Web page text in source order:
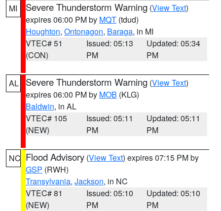
MI Severe Thunderstorm Warning (View Text)
expires 06:00 PM by MQT (tdud)
Houghton, Ontonagon, Baraga, in MI
VTEC# 51
(CON)
Issued: 05:13
PM
Updated: 05:34
PM
AL Severe Thunderstorm Warning (View Text)
expires 06:00 PM by MOB (KLG)
Baldwin, in AL
VTEC# 105
(NEW)
Issued: 05:11
PM
Updated: 05:11
PM
NC Flood Advisory (View Text) expires 07:15 PM by
GSP (RWH)
Transylvania, Jackson, in NC
VTEC# 81
(NEW)
Issued: 05:10
PM
Updated: 05:10
PM